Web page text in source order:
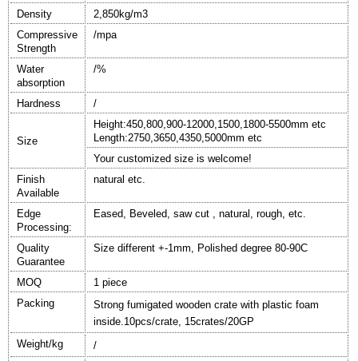
Density
2,850kg/m3
Compressive
Strength
/mpa
Water
absorption
/%
Hardness /
Size
Height:450,800,900-12000,1500,1800-5500mm etc
Length:2750,3650,4350,5000mm etc
Your customized size is welcome!
Finish
Available
natural etc.
Edge
Processing:
Eased, Beveled, saw cut , natural, rough, etc.
Quality
Guarantee
Size different +-1mm, Polished degree 80-90C
MOQ
1 piece
Packing
Strong fumigated wooden crate with plastic foam
inside.10pcs/crate, 15crates/20GP
Weight/kg
/